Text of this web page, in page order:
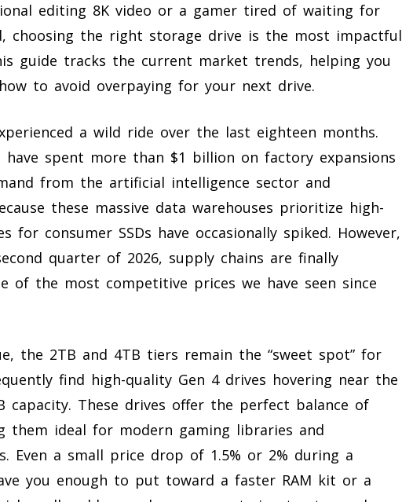
editing 8K video or a gamer tired of waiting for
choosing the right storage drive is the most impactful
guide tracks the current market trends, helping you
to avoid overpaying for your next drive.
a wild ride over the last eighteen months.
have spent more than $1 billion on factory expansions
from the artificial intelligence sector and
these massive data warehouses prioritize high-
for consumer SSDs have occasionally spiked. However,
quarter of 2026, supply chains are finally
of the most competitive prices we have seen since
the 2TB and 4TB tiers remain the “sweet spot” for
find high-quality Gen 4 drives hovering near the
capacity. These drives offer the perfect balance of
them ideal for modern gaming libraries and
Even a small price drop of 1.5% or 2% during a
you enough to put toward a faster RAM kit or a